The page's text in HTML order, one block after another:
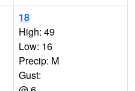
18
High: 49
Low: 16
Precip: M
Gust: